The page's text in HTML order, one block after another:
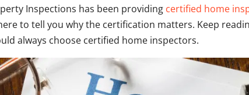
Inspections has been providing certified home
to tell you why the certification matters. Keep
always choose certified home inspectors.